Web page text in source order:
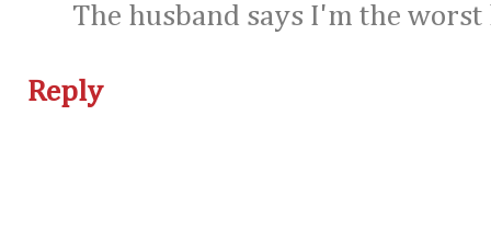
The husband says I'm the
Reply